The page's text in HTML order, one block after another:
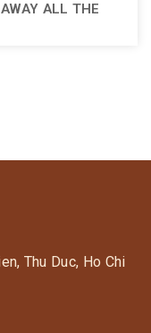
ALL THE
Thu Duc, Ho Chi